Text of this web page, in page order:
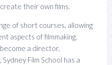
their own films.
of short courses, allowing
aspects of filmmaking.
a director,
Film School has a